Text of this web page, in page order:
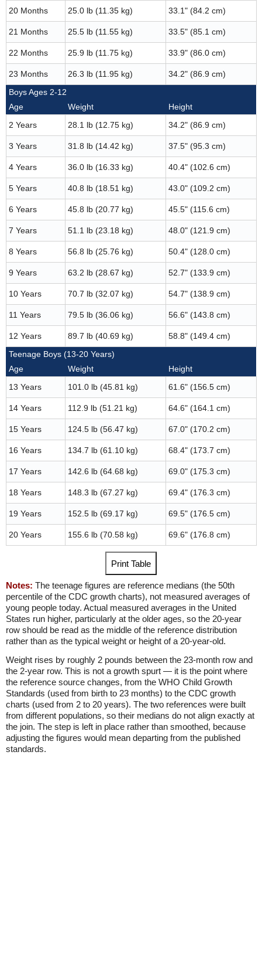
20 Months 25.0 lb (11.35 kg) 33.1" (84.2 cm)
21 Months 25.5 lb (11.55 kg) 33.5" (85.1 cm)
22 Months 25.9 lb (11.75 kg) 33.9" (86.0 cm)
23 Months 26.3 lb (11.95 kg)
34.2" (86.9 cm)
Boys Ages 2-12
Age
Weight
Height
2 Years
28.1 lb (12.75 kg) 34.2" (86.9 cm)
3 Years 31.8 lb (14.42 kg) 37.5" (95.3 cm)
4 Years 36.0 lb (16.33 kg) 40.4" (102.6 cm)
5 Years 40.8 lb (18.51 kg) 43.0" (109.2 cm)
6 Years 45.8 lb (20.77 kg) 45.5" (115.6 cm)
7 Years 51.1 lb (23.18 kg) 48.0" (121.9 cm)
8 Years 56.8 lb (25.76 kg) 50.4" (128.0 cm)
9 Years 63.2 lb (28.67 kg) 52.7" (133.9 cm)
10 Years 70.7 lb (32.07 kg) 54.7" (138.9 cm)
11 Years 79.5 lb (36.06 kg) 56.6" (143.8 cm)
12 Years 89.7 lb (40.69 kg)
58.8" (149.4 cm)
Teenage Boys (13-20 Years)
Age
Weight
Height
13 Years
101.0 lb (45.81 kg) 61.6" (156.5 cm)
14 Years 112.9 lb (51.21 kg) 64.6" (164.1 cm)
15 Years 124.5 lb (56.47 kg) 67.0" (170.2 cm)
16 Years 134.7 lb (61.10 kg) 68.4" (173.7 cm)
17 Years 142.6 lb (64.68 kg) 69.0" (175.3 cm)
18 Years 148.3 lb (67.27 kg) 69.4" (176.3 cm)
19 Years 152.5 lb (69.17 kg) 69.5" (176.5 cm)
20 Years 155.6 lb (70.58 kg) 69.6" (176.8 cm)
Print Table
Notes: The teenage figures are reference medians (the 50th
percentile of the CDC growth charts), not measured averages of
young people today. Actual measured averages in the United
States run higher, particularly at the older ages, so the 20-year
row should be read as the middle of the reference distribution
rather than as the typical weight or height of a 20-year-old.
Weight rises by roughly 2 pounds between the 23-month row and
the 2-year row. This is not a growth spurt — it is the point where
the reference source changes, from the WHO Child Growth
Standards (used from birth to 23 months) to the CDC growth
charts (used from 2 to 20 years). The two references were built
from different populations, so their medians do not align exactly at
the join. The step is left in place rather than smoothed, because
adjusting the figures would mean departing from the published
standards.